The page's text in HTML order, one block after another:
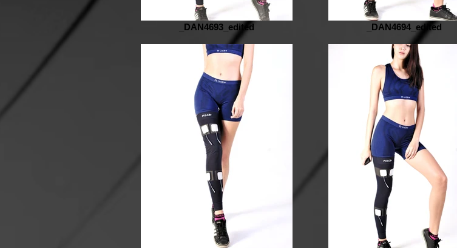
_DAN4693_edited _DAN4694_edited